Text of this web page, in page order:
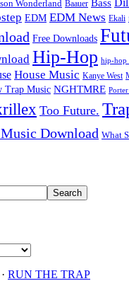
Wonderland Baauer
EDM EDM News Ekali
Free Downloads
Hip-Hop hip-hop
House Music Kanye West
Trap Music NGHTMRE
Too Future.
Download What
RUN THE TRAP